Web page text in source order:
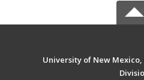
University of New